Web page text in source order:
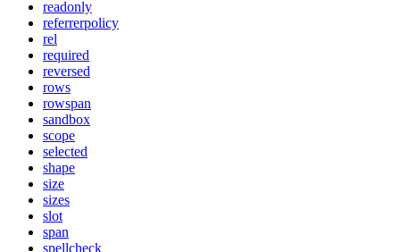
readonly
referrerpolicy
rel
required
reversed
rows
rowspan
sandbox
scope
selected
shape
size
sizes
slot
span
spellcheck